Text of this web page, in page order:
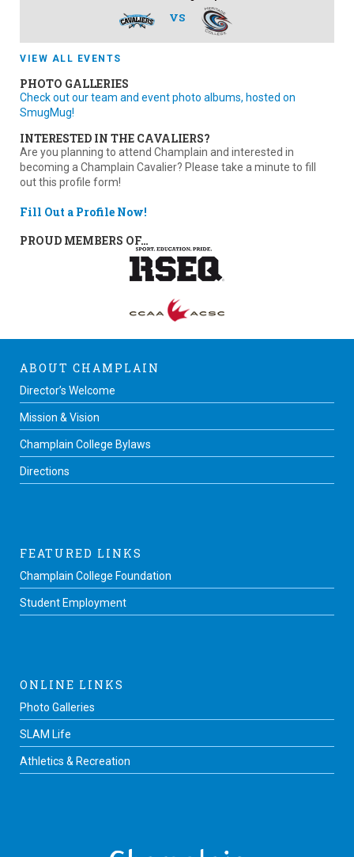
VS
VIEW ALL EVENTS
PHOTO GALLERIES
Check out our team and event photo albums, hosted on
SmugMug!
INTERESTED IN THE CAVALIERS?
Are you planning to attend Champlain and interested in
becoming a Champlain Cavalier? Please take a minute to fill
out this profile form!
Fill Out a Profile Now!
PROUD MEMBERS OF…
ABOUT CHAMPLAIN
Director’s Welcome
Mission & Vision
Champlain College Bylaws
Directions
FEATURED LINKS
Champlain College Foundation
Student Employment
ONLINE LINKS
Photo Galleries
SLAM Life
Athletics & Recreation